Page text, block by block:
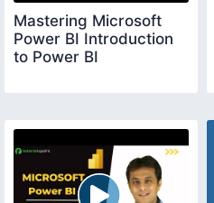
Mastering Microsoft
Power BI Introduction
to Power BI